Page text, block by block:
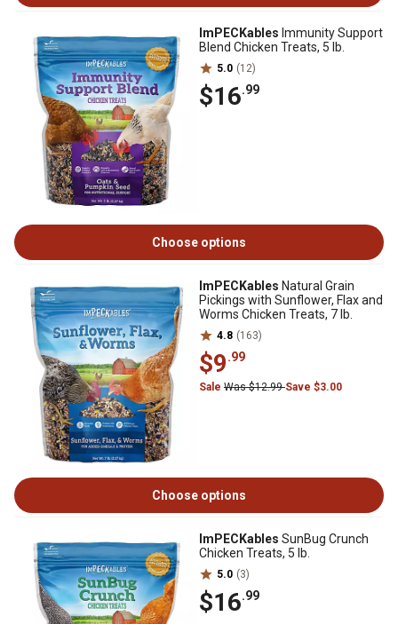
ImPECKables Immunity Support
Blend Chicken Treats, 5 lb.
5.0 (12)
$16.99
Choose options
ImPECKables Natural Grain
Pickings with Sunflower, Flax and
Worms Chicken Treats, 7 lb.
4.8 (163)
$9.99
Sale Was $12.99Save $3.00
Choose options
ImPECKables SunBug Crunch
Chicken Treats, 5 lb.
5.0 (3)
$16.99